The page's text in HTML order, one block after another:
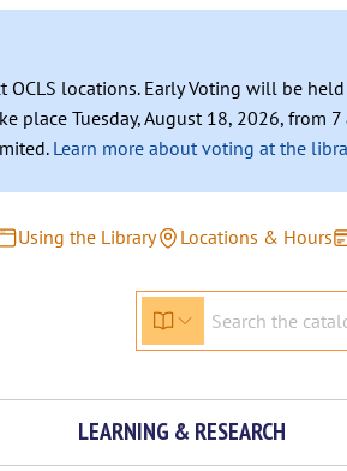
locations. Early Voting will be
Tuesday, August 18, 2026, from
Learn more about voting at the
Using the Library Locations & Hours
LEARNING & RESEARCH